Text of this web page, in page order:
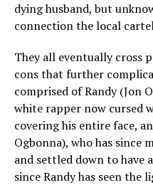
dying husband, but
connection the local
They all eventually cross
cons that further
comprised of Randy (Jon
white rapper now cursed
covering his entire face,
Ogbonna), who has since
and settled down to have
since Randy has seen the